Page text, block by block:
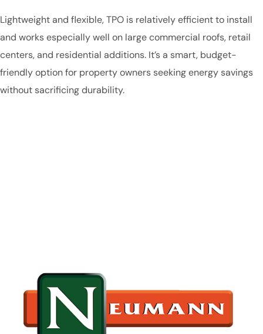
Lightweight and flexible, TPO is relatively efficient to install
and works especially well on large commercial roofs, retail
centers, and residential additions. It’s a smart, budget-
friendly option for property owners seeking energy savings
without sacrificing durability.